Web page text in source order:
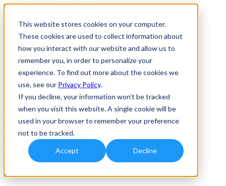
This website stores cookies on your computer.
These cookies are used to collect information about
how you interact with our website and allow us to
remember you, in order to personalize your
experience. To find out more about the cookies we
use, see our Privacy Policy.
If you decline, your information won’t be tracked
when you visit this website. A single cookie will be
used in your browser to remember your preference
not to be tracked.
Accept Decline
Solutions
Services
Services
Automation/AI